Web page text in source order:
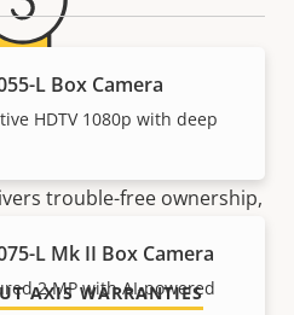
L Box Camera
HDTV 1080p with deep
L Mk II Box Camera
2 MP with AI-powered
of mind
trouble-free ownership,
AXIS WARRANTIES